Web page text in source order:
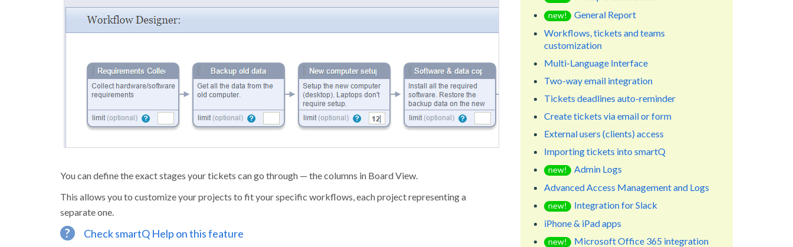
You can define the exact stages your tickets can go through — the columns in Board View.
This allows you to customize your projects to fit your specific workflows, each project representing a
separate one.
? Check smartQ Help on this feature
new!
General Report
Workflows, tickets and teams
customization
Multi-Language Interface
Two-way email integration
Tickets deadlines auto-reminder
Create tickets via email or form
External users (clients) access
Importing tickets into smartQ
new!
Admin Logs
Advanced Access Management and Logs
new!
Integration for Slack
iPhone & iPad apps
new!
Microsoft Office 365 integration